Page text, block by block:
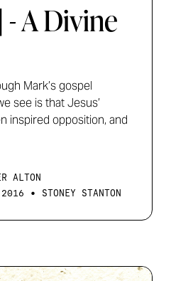
A Divine
Mark’s gospel
see is that Jesus’
inspired opposition, and
ALTON
• STONEY STANTON